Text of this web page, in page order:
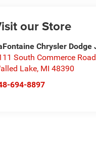
our Store
Chrysler
South Commerce Road
Lake, MI 48390
694-8897